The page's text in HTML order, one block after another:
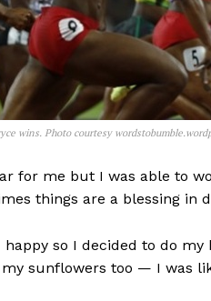
wins. Photo courtesy
for me but I was able to
things are a blessing in
so I decided to do
sunflowers too — I was